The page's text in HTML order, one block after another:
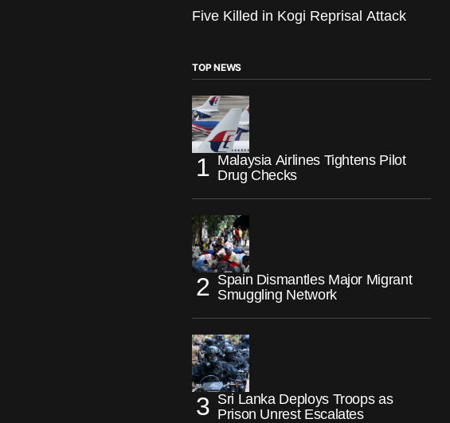
Five Killed in Kogi Reprisal Attack
TOP NEWS
Malaysia Airlines Tightens Pilot
Drug Checks
Spain Dismantles Major Migrant
Smuggling Network
Sri Lanka Deploys Troops as
Prison Unrest Escalates